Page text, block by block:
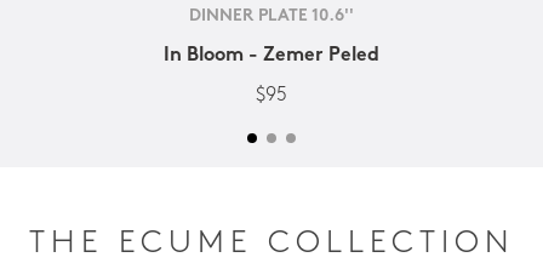
DINNER PLATE 10.6''
In Bloom - Zemer Peled
$95
THE ECUME COLLECTION